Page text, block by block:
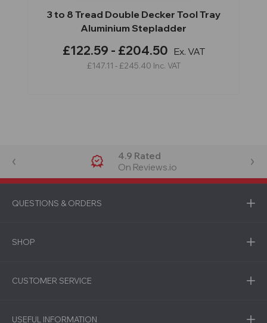
3 to 8 Tread Double Decker Tool Tray
Aluminium Stepladder
£122.59 - £204.50 Ex. VAT
£147.11 - £245.40 Inc. VAT
4.9 Rated
On Reviews.io
QUESTIONS & ORDERS
SHOP
CUSTOMER SERVICE
USEFUL INFORMATION